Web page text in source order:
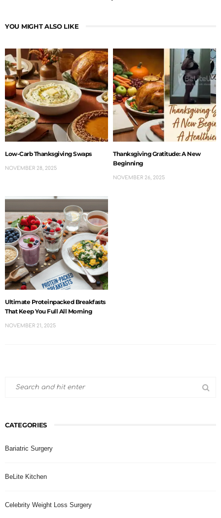
YOU MIGHT ALSO LIKE
Low-Carb Thanksgiving Swaps
NOVEMBER 28, 2025
Thanksgiving Gratitude: A New
Beginning
NOVEMBER 26, 2025
Ultimate Proteinpacked Breakfasts
That Keep You Full All Morning
NOVEMBER 21, 2025
CATEGORIES
Bariatric Surgery
BeLite Kitchen
Celebrity Weight Loss Surgery